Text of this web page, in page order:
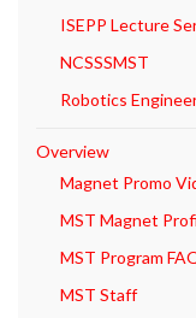
ISEPP Lecture
NCSSSMST
Robotics
Overview
Magnet Promo
MST Magnet
MST Program
MST Staff